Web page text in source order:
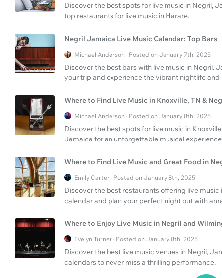
Discover the best spots for live music in Negril,
top restaurants for live music in Harare.
Negril Jamaica Live Music Calendar: Top Bars
Michael Anderson · Posted on January 7th, 2025
Discover the best bars with live music in Negril,
your trip and experience the vibrant nightlife
Where to Find Live Music in Knoxville, TN &
Michael Anderson · Posted on January 8th, 2025
Discover the best spots for live music in
Jamaica for an unforgettable musical
Where to Find Live Music and Great Food in
Emily Carter · Posted on January 8th, 2025
Discover the best restaurants offering live
calendar and plan your perfect night out with
Where to Enjoy Live Music in Negril and
Evelyn Turner · Posted on January 8th, 2025
Discover the best live music venues in Negril,
calendars to never miss a thrilling performance.